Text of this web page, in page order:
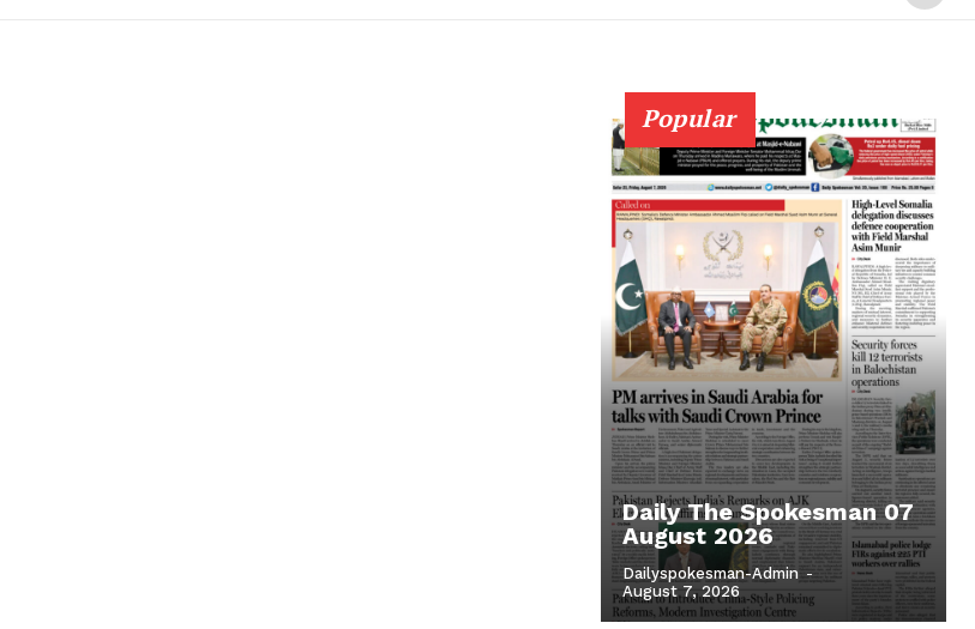
Popular
Daily The Spokesman 07
August 2026
Dailyspokesman-Admin -
August 7, 2026